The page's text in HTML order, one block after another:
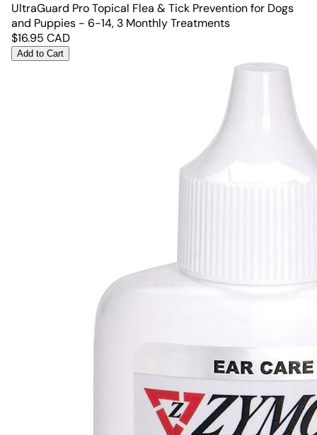
UltraGuard Pro Topical Flea & Tick Prevention for Dogs
and Puppies - 6-14, 3 Monthly Treatments
$16.95 CAD
Add to Cart